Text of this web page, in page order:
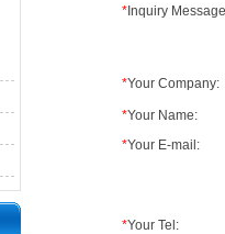
* Inquiry
*Your Company:
*Your Name:
*Your E-mail:
*Your Tel: